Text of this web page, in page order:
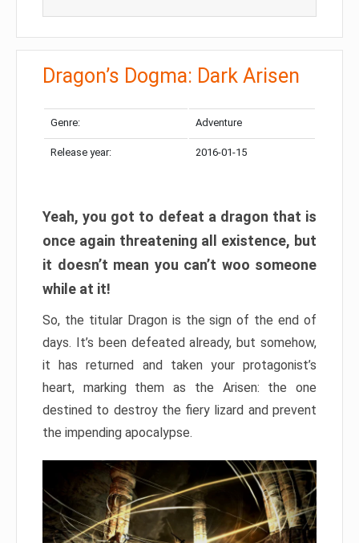
Dragon’s Dogma: Dark Arisen
Genre: Adventure
Release year: 2016-01-15
Yeah, you got to defeat a dragon that is
once again threatening all existence, but
it doesn’t mean you can’t woo someone
while at it!
So, the titular Dragon is the sign of the end of
days. It’s been defeated already, but somehow,
it has returned and taken your protagonist’s
heart, marking them as the Arisen: the one
destined to destroy the fiery lizard and prevent
the impending apocalypse.